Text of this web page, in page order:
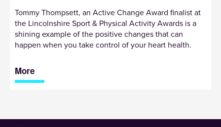
Tommy Thompsett, an Active Change Award finalist at
the Lincolnshire Sport & Physical Activity Awards is a
shining example of the positive changes that can
happen when you take control of your heart health.
More
Sign up to receive our newsletter